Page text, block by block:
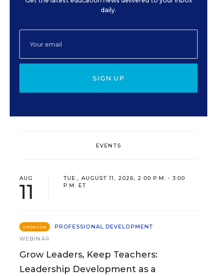
daily.
SIGN UP
EVENTS
AUG
11
TUE., AUGUST 11, 2026, 2:00 P.M. - 3:00
P.M. ET
SPONSOR
PROFESSIONAL DEVELOPMENT
WEBINAR
Grow Leaders, Keep Teachers:
Leadership Development as a